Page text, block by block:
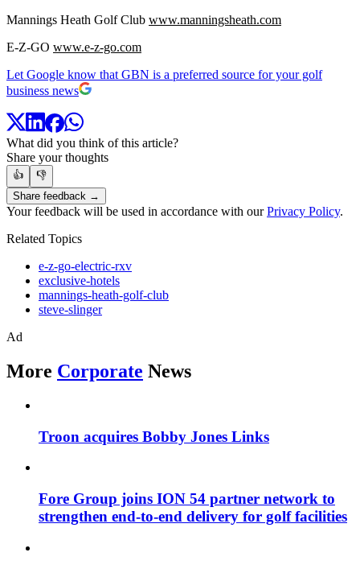
Mannings Heath Golf Club www.manningsheath.com
E-Z-GO www.e-z-go.com
Let Google know that GBN is a preferred source for your golf
business news
What did you think of this article?
Share your thoughts
👍
👎
Share feedback →
Your feedback will be used in accordance with ourPrivacy Policy.
Related Topics
e-z-go-electric-rxv
exclusive-hotels
mannings-heath-golf-club
steve-slinger
Ad
More Corporate News
Troon acquires Bobby Jones Links
Fore Group joins ION 54 partner network to
strengthen end-to-end delivery for golf facilities